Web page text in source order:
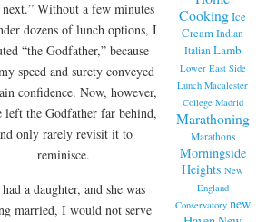
Without a few minutes
dozens of lunch options, I
“the Godfather,” because
speed and surety conveyed
confidence. Now, however,
left the Godfather far behind,
only rarely revisit it to
reminisce.
a daughter, and she was
married, I would not serve
CookingIce
Cream Indian
Italian Lamb
Lower East Side
Lunch Macalester
College Madrid
Marathoning
Marathons
Morningside
Heights New
England
Conservatory new